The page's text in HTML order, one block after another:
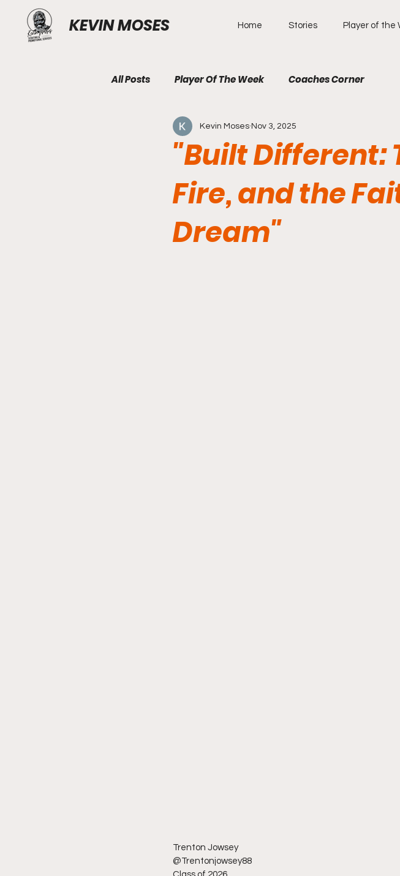
KEVIN MOSES Home Stories Player of the
All Posts Player Of The Week Coaches Corner
"Built Different:
Fire, and the
Dream"
Kevin Moses Nov 3, 2025
Trenton Jowsey
@Trentonjowsey88